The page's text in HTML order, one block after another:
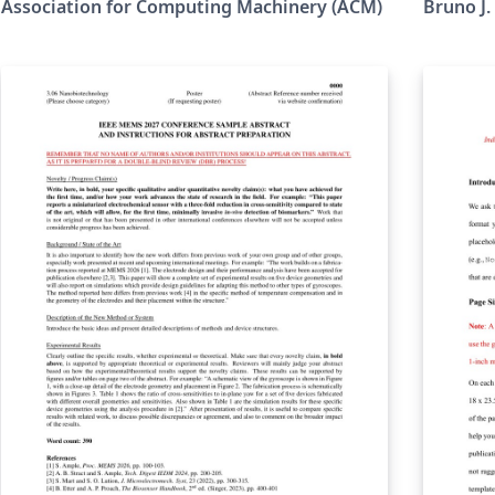
the ACM as a template for submissions, and
for ease of editing online. Please see the ACM
Submission Guidelines page for more details
on manuscript preparation. Note: Most
proceedings authors will use this "sigconf"
proceedings template. If you are unsure
which template variant to use, please request
clarification from your event or publication
contact. As of March 2017, this format
(sigconf) should also be used for SIGGRAPH
conferences; and as of May 2020 this format
(sigconf) should also be used for SIGCHI
conferences. Important information
regarding submission versions for review:
After finalizing the formatting of your paper
you must use the option “manuscript” with
\documentclass[manuscript]{acmart}
Association for Computing Machinery (ACM)
submit
Bruno